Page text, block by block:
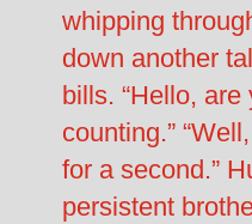
whipping
down another
bills. “Hello, are
counting.”
for a second.”
persistent